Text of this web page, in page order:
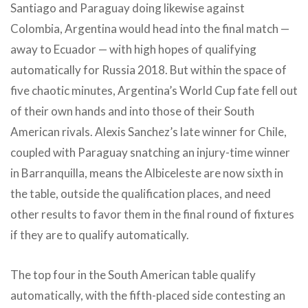
Santiago and Paraguay doing likewise against
Colombia, Argentina would head into the final match —
away to Ecuador — with high hopes of qualifying
automatically for Russia 2018. But within the space of
five chaotic minutes, Argentina’s World Cup fate fell out
of their own hands and into those of their South
American rivals. Alexis Sanchez’s late winner for Chile,
coupled with Paraguay snatching an injury-time winner
in Barranquilla, means the Albiceleste are now sixth in
the table, outside the qualification places, and need
other results to favor them in the final round of fixtures
if they are to qualify automatically.
The top four in the South American table qualify
automatically, with the fifth-placed side contesting an